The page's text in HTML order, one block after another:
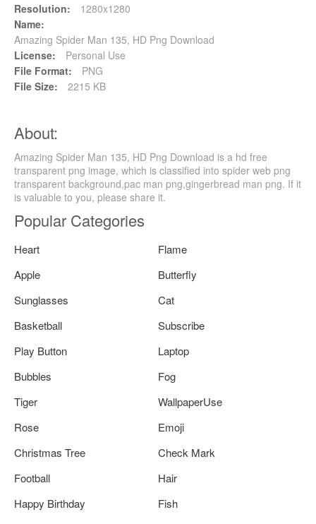
Resolution:
1280x1280
Name:
Amazing Spider Man 135, HD Png Download
License:
Personal Use
File Format:
PNG
File Size:
2215 KB
About:
Amazing Spider Man 135, HD Png Download is a hd free
transparent png image, which is classified into spider web png
transparent background,pac man png,gingerbread man png. If it
is valuable to you, please share it.
Popular Categories
Heart
Flame
Apple
Butterfly
Sunglasses
Cat
Basketball
Subscribe
Play Button
Laptop
Bubbles
Fog
Tiger
WallpaperUse
Rose
Emoji
Christmas Tree
Check Mark
Football
Hair
Happy Birthday
Fish